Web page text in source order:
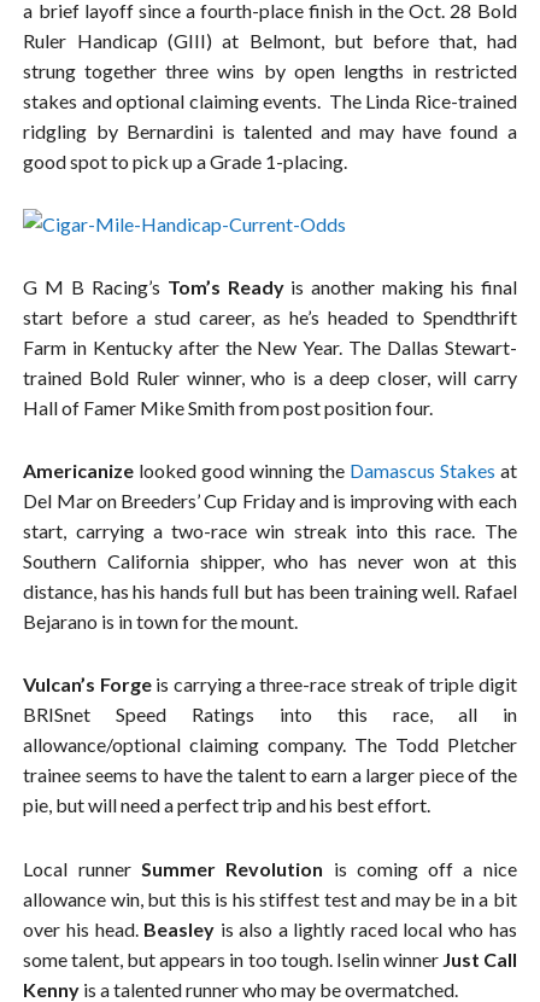
a brief layoff since a fourth-place finish in the Oct. 28 Bold
Ruler Handicap (GIII) at Belmont, but before that, had
strung together three wins by open lengths in restricted
stakes and optional claiming events. The Linda Rice-trained
ridgling by Bernardini is talented and may have found a
good spot to pick up a Grade 1-placing.
G M B Racing’s Tom’s Readyis another making his final
start before a stud career, as he’s headed to Spendthrift
Farm in Kentucky after the New Year. The Dallas Stewart-
trained Bold Ruler winner, who is a deep closer, will carry
Hall of Famer Mike Smith from post position four.
Americanize looked good winning the Damascus Stakes at
Del Mar on Breeders’ Cup Friday and is improving with each
start, carrying a two-race win streak into this race. The
Southern California shipper, who has never won at this
distance, has his hands full but has been training well. Rafael
Bejarano is in town for the mount.
Vulcan’s Forgeis carrying a three-race streak of triple digit
BRISnet Speed Ratings into this race, all in
allowance/optional claiming company. The Todd Pletcher
trainee seems to have the talent to earn a larger piece of the
pie, but will need a perfect trip and his best effort.
Local runner Summer Revolution is coming off a nice
allowance win, but this is his stiffest test and may be in a bit
over his head. Beasley is also a lightly raced local who has
some talent, but appears in too tough. Iselin winner Just Call
Kenny is a talented runner who may be overmatched.